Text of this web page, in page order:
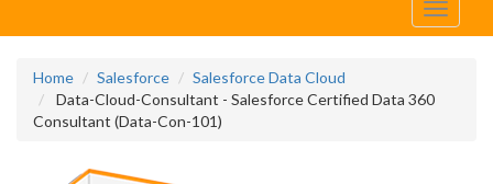
Toggle
Home Salesforce
Salesforce Data Cloud
Data-Cloud-Consultant - Salesforce Certified Data 360
Consultant (Data-Con-101)